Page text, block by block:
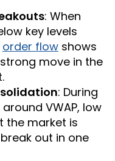
: When
key levels
order flow shows
move in the
: During
VWAP, low
the market is
out in one